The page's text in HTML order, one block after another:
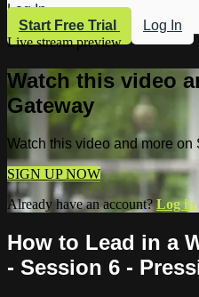
Log In
Start Free Trial
Log In
Live stream preview
Watch this video
Gateway
Watch this video and more on
SIGN UP NOW
Already have an account?Log in
How to Lead in a
- Session 6 -